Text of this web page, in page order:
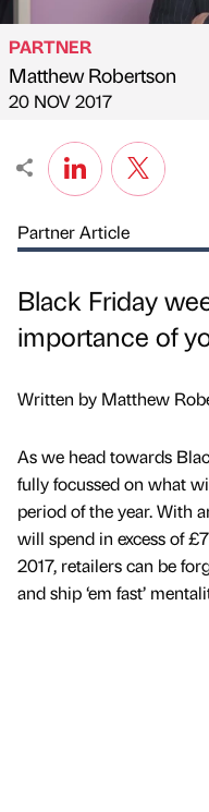
Published by
PARTNER
Matthew Robertson
on
20 NOV 2017
Partner Article
Black Friday
importance of
Written by Matthew
As we head towards
fully focussed on what
period of the year. With
will spend in excess of
2017, retailers can be
and ship ‘em fast’